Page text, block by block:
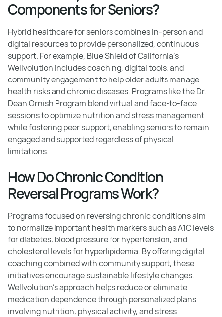
Components for Seniors?
Hybrid healthcare for seniors combines in-person and
digital resources to provide personalized, continuous
support. For example, Blue Shield of California's
Wellvolution includes coaching, digital tools, and
community engagement to help older adults manage
health risks and chronic diseases. Programs like the Dr.
Dean Ornish Program blend virtual and face-to-face
sessions to optimize nutrition and stress management
while fostering peer support, enabling seniors to remain
engaged and supported regardless of physical
limitations.
How Do Chronic Condition
Reversal Programs Work?
Programs focused on reversing chronic conditions aim
to normalize important health markers such as A1C levels
for diabetes, blood pressure for hypertension, and
cholesterol levels for hyperlipidemia. By offering digital
coaching combined with community support, these
initiatives encourage sustainable lifestyle changes.
Wellvolution’s approach helps reduce or eliminate
medication dependence through personalized plans
involving nutrition, physical activity, and stress